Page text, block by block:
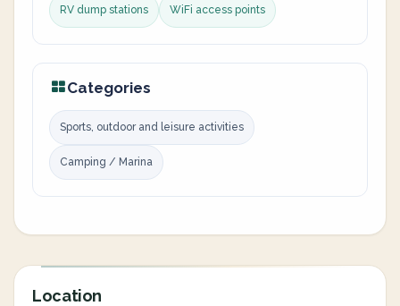
RV dump stations WiFi access points
Categories
Sports, outdoor and leisure activities
Camping / Marina
Location